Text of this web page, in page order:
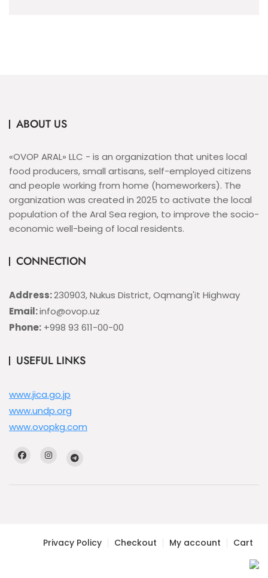
ABOUT US
«OVOP ARAL» LLC - is an organization that unites local
food producers, small artisans, self-employed citizens
and people working from home (homeworkers). The
organization was created in 2025 to activate the local
population of the Aral Sea region, to improve the socio-
economic well-being of local residents.
CONNECTION
Address:230903, Nukus District, Oqmang'it Highway
Email:info@ovop.uz
Phone: +998 93 611-00-00
USEFUL LINKS
www.jica.go.jp
www.undp.org
www.ovopkg.com
Privacy Policy Checkout My account Cart